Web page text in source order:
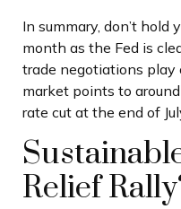
In summary, don’t hold
month as the Fed is
trade negotiations play
market points to
rate cut at the end of
Relief